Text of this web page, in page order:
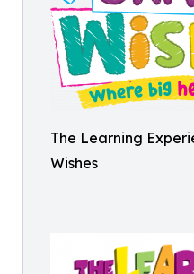
The Learning
Wishes